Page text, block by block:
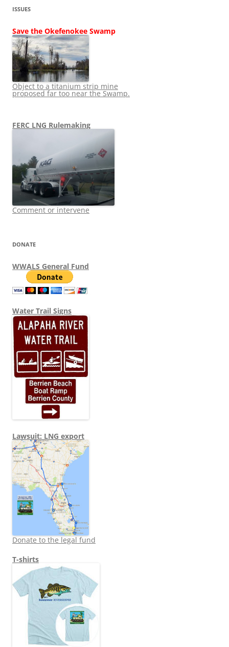
ISSUES
Save the Okefenokee Swamp
Object to a titanium strip mine
proposed far too near the Swamp.
FERC LNG Rulemaking
Comment or intervene
DONATE
WWALS General Fund
Water Trail Signs
Lawsuit: LNG export
Donate to the legal fund
T-shirts